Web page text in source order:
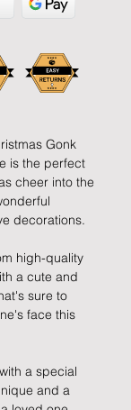
Gonk
is the perfect
cheer into the
decorations.
high-quality
a cute and
sure to
face this
a special
and a